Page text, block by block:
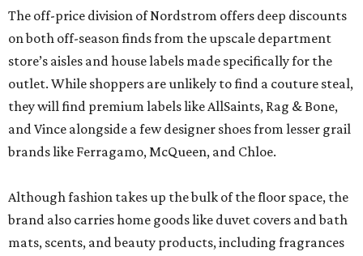
The off-price division of Nordstrom offers deep discounts
on both off-season finds from the upscale department
store’s aisles and house labels made specifically for the
outlet. While shoppers are unlikely to find a couture steal,
they will find premium labels like AllSaints, Rag & Bone,
and Vince alongside a few designer shoes from lesser grail
brands like Ferragamo, McQueen, and Chloe.
Although fashion takes up the bulk of the floor space, the
brand also carries home goods like duvet covers and bath
mats, scents, and beauty products, including fragrances